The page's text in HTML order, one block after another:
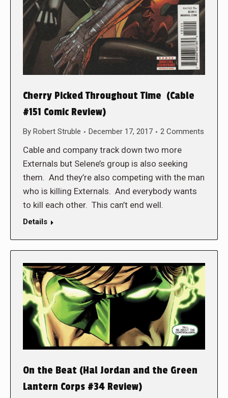
Cherry Picked Throughout Time (Cable
#151 Comic Review)
By Robert Struble December 17, 2017 2 Comments
Cable and company track down two more
Externals but Selene’s group is also seeking
them. And they’re also competing with the man
who is killing Externals. And everybody wants
to kill each other. This can’t end well.
Details
On the Beat (Hal Jordan and the Green
Lantern Corps #34 Review)